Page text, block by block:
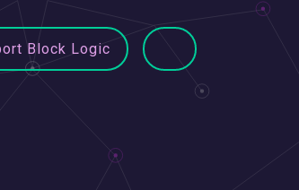
Block Logic